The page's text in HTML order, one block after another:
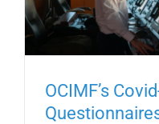
OCIMF’s